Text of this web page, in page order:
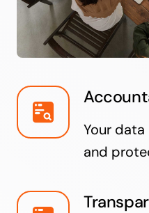
Your
and